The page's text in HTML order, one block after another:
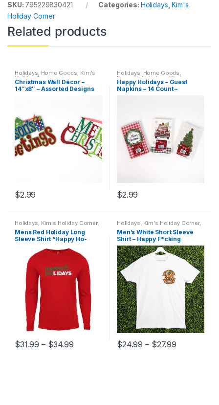
SKU: 795229830421 Categories: Holidays,Kim's
Holiday Corner
Related products
Holidays, Home Goods, Kim's
Holiday Corner
Christmas Wall Décor –
14″x8″ – Assorted Designs
$2.99
Holidays, Home Goods,
Household,Indoor Kim's
Holiday Corner
Happy Holidays – Guest
Napkins – 14 Count –
$2.99
Holidays, Kim's Holiday Corner,
Mens T-shirts T-Shirts
Mens Red Holiday Long
Sleeve Shirt “Happy Ho-
$31.99 – $34.99
Holidays, Kim's Holiday Corner,
Men ,Mens T-shirts ,T-Shirts
Men’s White Short Sleeve
Shirt – Happy F*cking
Halloween
$24.99 – $27.99